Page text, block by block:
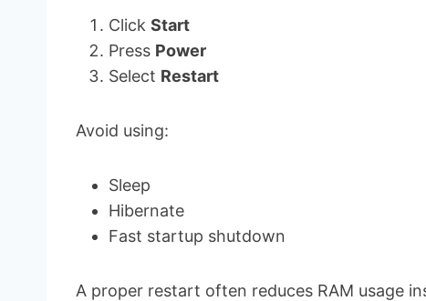
Click Start
Press Power
Select Restart
Avoid using:
Sleep
Hibernate
Fast startup shutdown
A proper restart often reduces RAM usage